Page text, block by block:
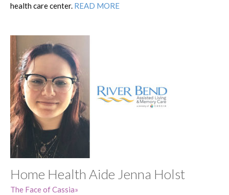
health care center. READ MORE
Home Health Aide Jenna Holst
The Face of Cassia